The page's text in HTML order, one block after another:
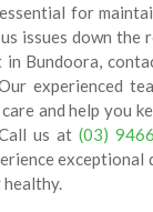
for
issues down the
Bundoora,
experienced
and help you
us at(03)
exceptional